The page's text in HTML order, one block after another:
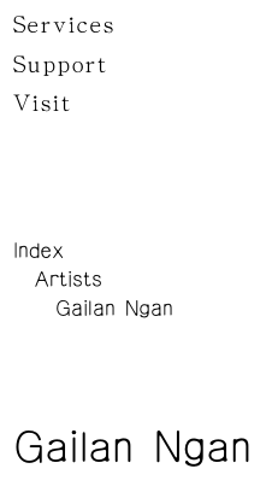
Services
Support
Visit
Index
Artists
Gailan Ngan
Gailan Ngan